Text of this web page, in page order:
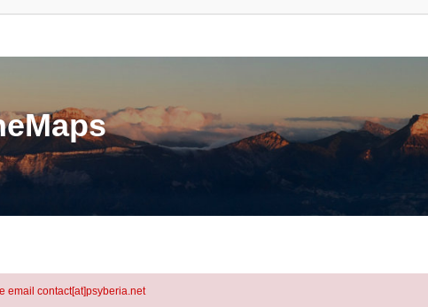
email contact[at]psyberia.net